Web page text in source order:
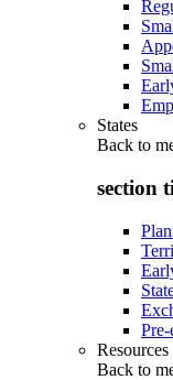
States
Back to
section
Resources
Back to